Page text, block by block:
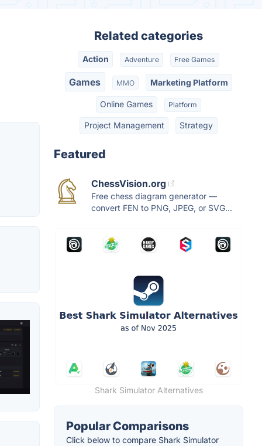
Related categories
Action Adventure Free Games
Games MMO Marketing Platform
Online Games Platform
Project Management Strategy
Featured
ChessVision.org
Free chess diagram generator —
convert FEN to PNG, JPEG, or SVG...
Shark Simulator Alternatives
Popular Comparisons
Click below to compare Shark Simulator